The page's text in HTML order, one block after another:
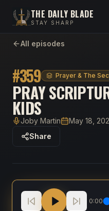
THE DAILY BLADE
STAY SHARP
All episodes
#359 Prayer & The
PRAY
KIDS
HostJoby MartinPublished
May 18,
Share
Pray Scripture Over
0:00